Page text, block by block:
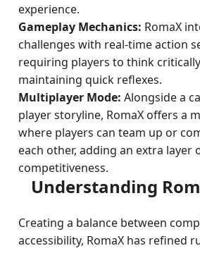
experience.
Gameplay Mechanics: RomaX
challenges with real-time action
requiring players to think
maintaining quick reflexes.
Multiplayer Mode: Alongside a
player storyline, RomaX offers a
where players can team up or
each other, adding an extra layer
competitiveness.
Understanding
Creating a balance between
accessibility, RomaX has refined